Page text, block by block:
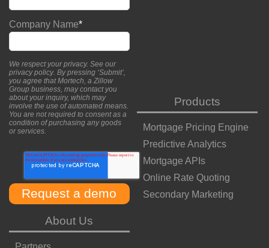
Company Name*
We respect your privacy. See our
privacy policy. By pressing ‘Submit’,
you agree that Mortech, a Zillow
Group business, may contact you
about your inquiry, which may
involve the use of automated means.
You are not required to consent as a
condition of purchasing any goods
or services.
Products
Mortgage Pricing Engine
Predictive Analytics
Mortgage APIs
Online Rate Quoting
Secondary Marketing
About Us